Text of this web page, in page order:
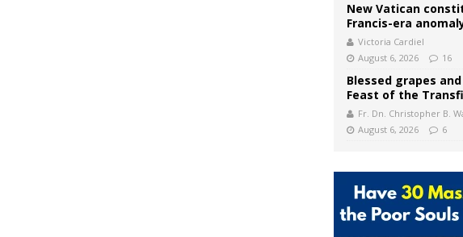
New Vatican
Francis-era
Victoria Cardiel
August 6, 2026
16
Blessed grapes
Feast of the
Fr. Dn. Christopher B.
August 6, 2026
6